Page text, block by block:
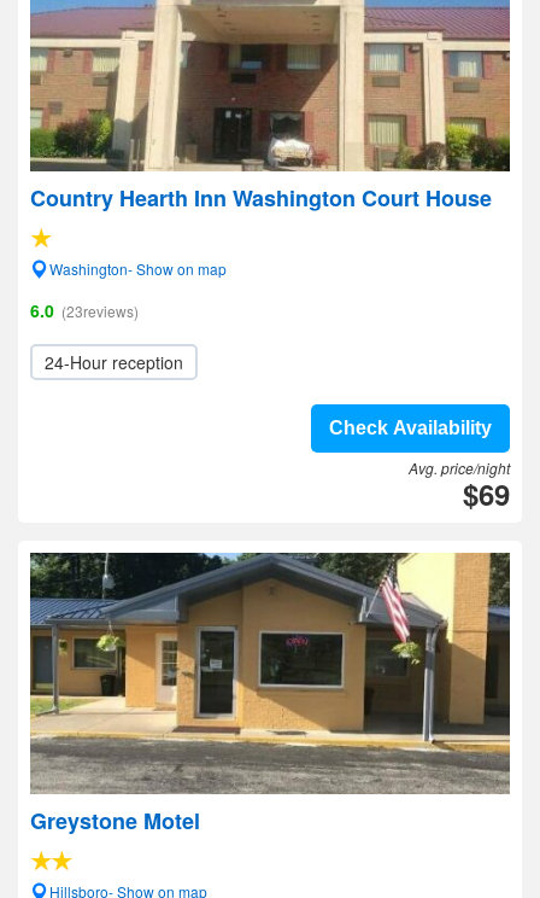
Country Hearth Inn Washington Court House
Washington- Show on map
6.0 (23reviews)
24-Hour reception
Check Availability
Avg. price/night
$69
Greystone Motel
Hillsboro- Show on map